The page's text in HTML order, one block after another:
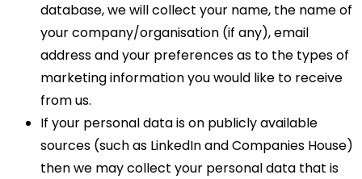
database, we will collect your name, the name of
your company/organisation (if any), email
address and your preferences as to the types of
marketing information you would like to receive
from us.
If your personal data is on publicly available
sources (such as LinkedIn and Companies House)
then we may collect your personal data that is